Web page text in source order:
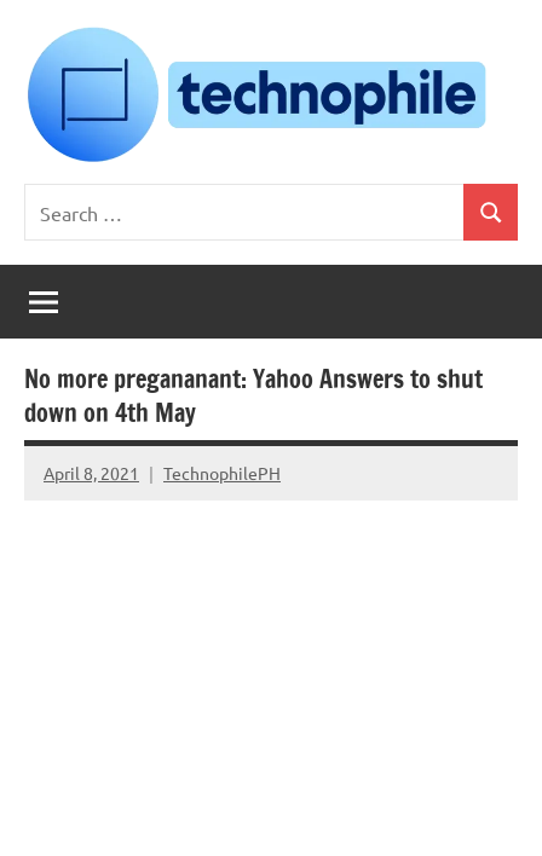
content
Technophile
TechnophilePH
Your
Homebrew
Techie!
for:
Search
No more pregananant: Yahoo Answers to shut
down on 4th May
April 8, 2021 TechnophilePH
No